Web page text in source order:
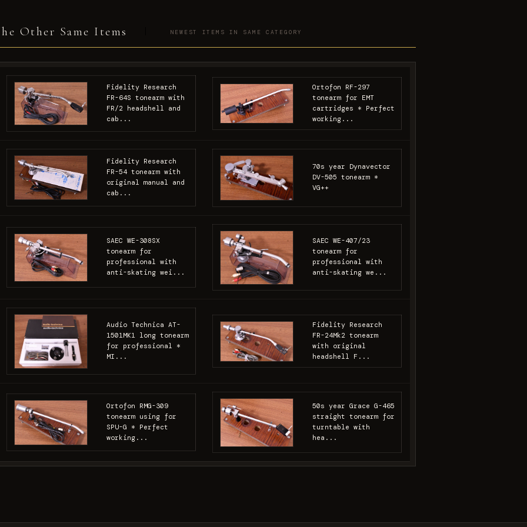
Other Same Items NEWEST ITEMS IN SAME CATEGORY
Fidelity Research
FR-64S tonearm with
FR/2 headshell and
cab...
Ortofon RF-297
tonearm for EMT
cartridges * Perfect
working...
Fidelity Research
FR-54 tonearm with
original manual and
cab...
70s year Dynavector
DV-505 tonearm *
VG++
SAEC WE-308SX
tonearm for
professional with
anti-skating wei...
SAEC WE-407/23
tonearm for
professional with
anti-skating we...
Audio Technica AT-
1501MK1 long tonearm
for professional *
MI...
Fidelity Research
FR-24Mk2 tonearm
with original
headshell F...
Ortofon RMG-309
tonearm using for
SPU-G * Perfect
working...
50s year Grace G-465
straight tonearm for
turntable with
hea...